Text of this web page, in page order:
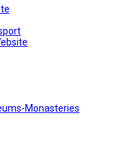
Monasteries